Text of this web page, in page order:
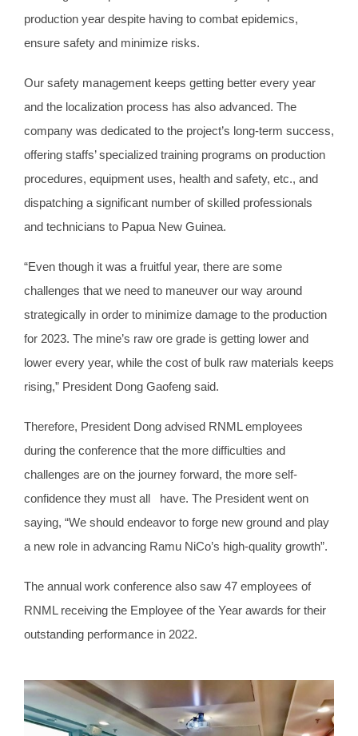
production year despite having to combat epidemics,
ensure safety and minimize risks.
Our safety management keeps getting better every year
and the localization process has also advanced. The
company was dedicated to the project’s long-term success,
offering staffs’ specialized training programs on production
procedures, equipment uses, health and safety, etc., and
dispatching a significant number of skilled professionals
and technicians to Papua New Guinea.
“Even though it was a fruitful year, there are some
challenges that we need to maneuver our way around
strategically in order to minimize damage to the production
for 2023. The mine’s raw ore grade is getting lower and
lower every year, while the cost of bulk raw materials keeps
rising,” President Dong Gaofeng said.
Therefore, President Dong advised RNML employees
during the conference that the more difficulties and
challenges are on the journey forward, the more self-
confidence they must all have. The President went on
saying, “We should endeavor to forge new ground and play
a new role in advancing Ramu NiCo’s high-quality growth”.
The annual work conference also saw 47 employees of
RNML receiving the Employee of the Year awards for their
outstanding performance in 2022.